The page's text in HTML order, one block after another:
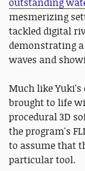
mesmerizing
tackled digital
demonstrating
waves and
Much like Yuki's
brought to life
procedural 3D
the program's
to assume that
particular tool.